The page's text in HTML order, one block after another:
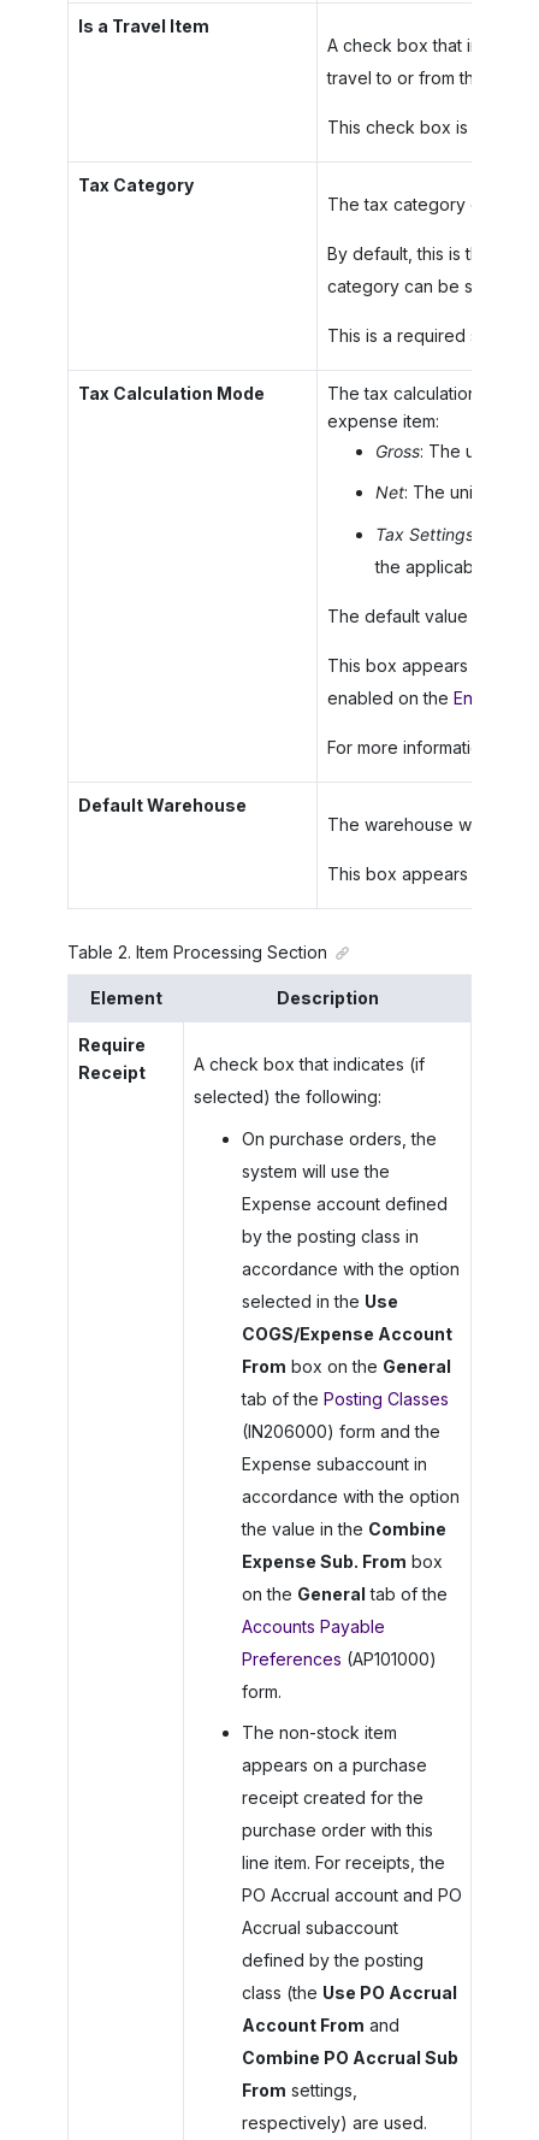
Is a Travel Item
A check box that
travel to or from the
This check box is
Tax Category
The tax category of the
By default, this is the tax
category can be selected
This is a required setting.
Tax Calculation Mode
The tax calculation
expense item:
Gross: The unit cost
Net: The unit cost
Tax Settings
the applicable tax
The default value for a
This box appears only
enabled on the Enable/
For more information, see
Default Warehouse
The warehouse whose
This box appears only if
Table 2. Item Processing Section
Element Description
Require
Receipt
A check box that indicates (if
selected) the following:
On purchase orders, the
system will use the
Expense account defined
by the posting class in
accordance with the option
selected in the Use
COGS/Expense Account
From box on the General
tab of the Posting Classes
(IN206000) form and the
Expense subaccount in
accordance with the option
the value in the Combine
Expense Sub. From box
on the General tab of the
Accounts Payable
Preferences (AP101000)
form.
The non-stock item
appears on a purchase
receipt created for the
purchase order with this
line item. For receipts, the
PO Accrual account and PO
Accrual subaccount
defined by the posting
class (the Use PO Accrual
Account From and
Combine PO Accrual Sub
From settings,
respectively) are used.